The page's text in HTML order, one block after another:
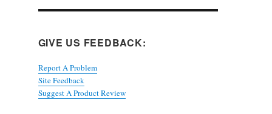
GIVE US FEEDBACK:
Report A Problem
Site Feedback
Suggest A Product Review